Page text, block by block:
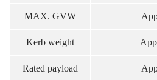
MAX. GVW
Kerb weight
Rated payload